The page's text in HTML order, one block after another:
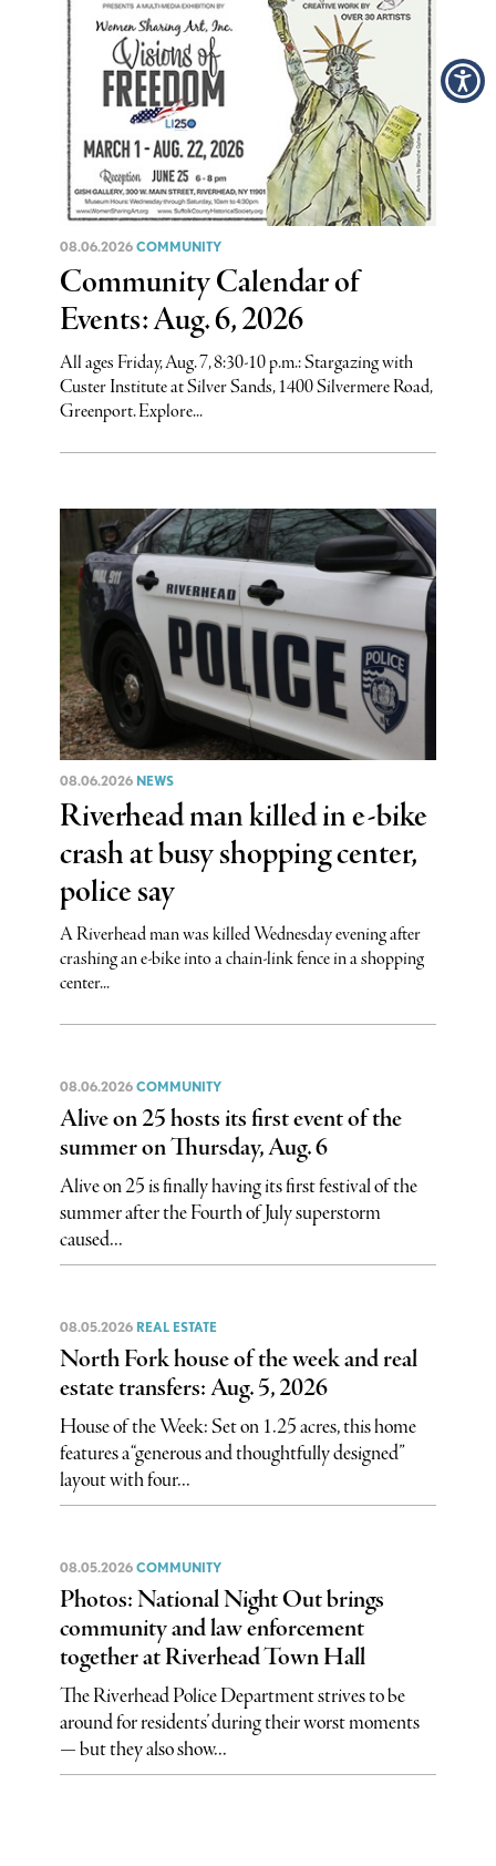
08.06.2026 COMMUNITY
Community Calendar of
Events: Aug. 6, 2026
All ages Friday, Aug. 7, 8:30-10 p.m.: Stargazing with
Custer Institute at Silver Sands, 1400 Silvermere Road,
Greenport. Explore...
08.06.2026 NEWS
Riverhead man killed in e-bike
crash at busy shopping center,
police say
A Riverhead man was killed Wednesday evening after
crashing an e-bike into a chain-link fence in a shopping
center...
08.06.2026 COMMUNITY
Alive on 25 hosts its first event of the
summer on Thursday, Aug. 6
Alive on 25 is finally having its first festival of the
summer after the Fourth of July superstorm
caused...
08.05.2026 REAL ESTATE
North Fork house of the week and real
estate transfers: Aug. 5, 2026
House of the Week: Set on 1.25 acres, this home
features a “generous and thoughtfully designed”
layout with four...
08.05.2026 COMMUNITY
Photos: National Night Out brings
community and law enforcement
together at Riverhead Town Hall
The Riverhead Police Department strives to be
around for residents’ during their worst moments
— but they also show...